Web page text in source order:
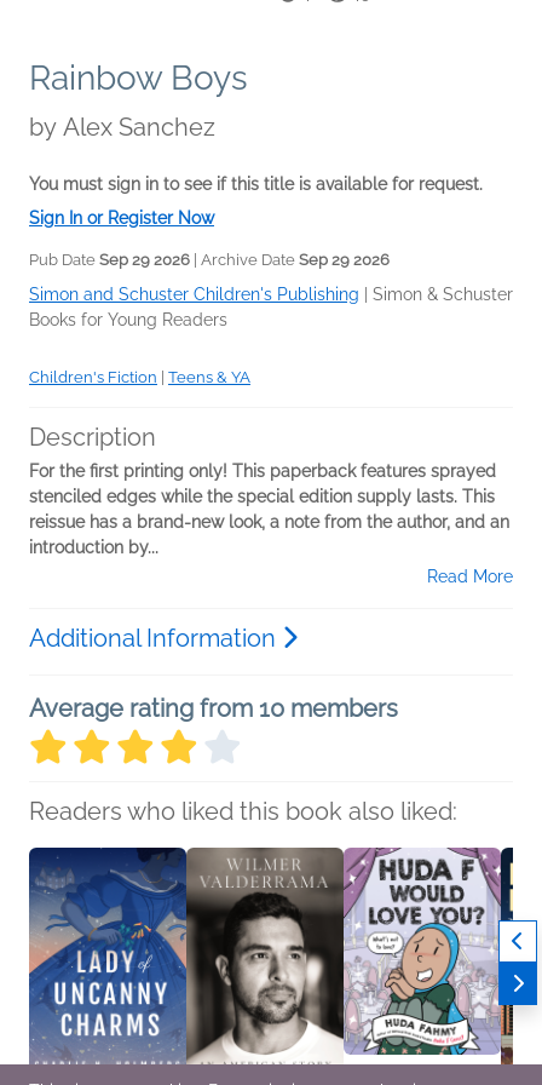
Rainbow Boys
by Alex Sanchez
You must sign in to see if this title is available for request.
Sign In or Register Now
Pub Date Sep 29 2026 | Archive Date Sep 29 2026
Simon and Schuster Children's Publishing | Simon & Schuster
Books for Young Readers
Children's Fiction | Teens & YA
Description
For the first printing only! This paperback features sprayed
stenciled edges while the special edition supply lasts. This
reissue has a brand-new look, a note from the author, and an
introduction by...
Read More
Additional Information
Average rating from 10 members
Readers who liked this book also liked: